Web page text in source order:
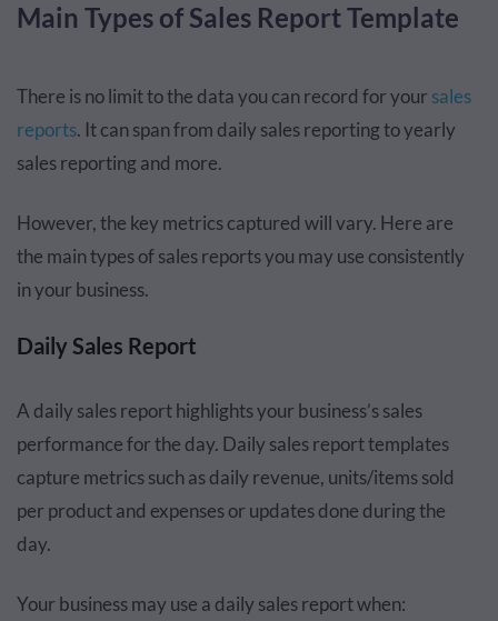
Main Types of Sales Report Template
There is no limit to the data you can record for your sales
reports. It can span from daily sales reporting to yearly
sales reporting and more.
However, the key metrics captured will vary. Here are
the main types of sales reports you may use consistently
in your business.
Daily Sales Report
A daily sales report highlights your business’s sales
performance for the day. Daily sales report templates
capture metrics such as daily revenue, units/items sold
per product and expenses or updates done during the
day.
Your business may use a daily sales report when: